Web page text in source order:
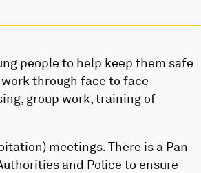
people to help keep them safe
through face to face
group work, training of
meetings. There is a Pan
and Police to ensure